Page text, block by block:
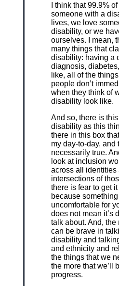
I think that 99.9%
someone with a
lives, we love
disability, or we
ourselves. I mean,
many things that
disability: having a
diagnosis,
like, all of the
people don’t
when they think of
disability look like.
And so, there is
disability as this
there in this box
my day-to-day, and
necessarily true.
look at inclusion
across all identities
intersections of
there is fear to get
because
uncomfortable for
does not mean it’s
talk about. And, the
can be brave in
disability and
and ethnicity and
the things that we
the more that we’ll
progress.